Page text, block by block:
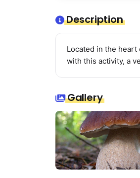
Description
Located in the
with this activity, a
Gallery